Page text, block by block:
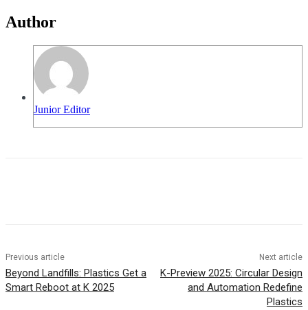
Author
Junior Editor
Previous article
Beyond Landfills: Plastics Get a
Smart Reboot at K 2025
Next article
K-Preview 2025: Circular Design
and Automation Redefine
Plastics